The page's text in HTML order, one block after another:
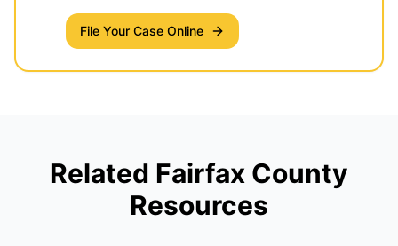
File Your Case Online
Related Fairfax County
Resources